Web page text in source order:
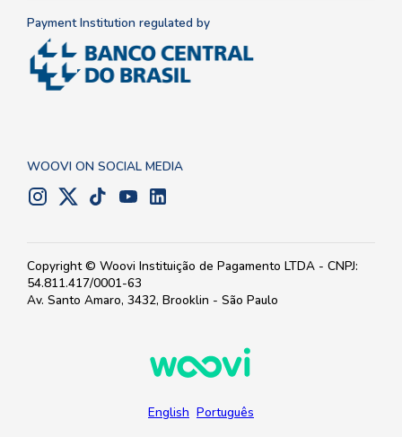
Payment Institution regulated by
WOOVI ON SOCIAL MEDIA
Copyright © Woovi Instituição de Pagamento LTDA - CNPJ:
54.811.417/0001-63
Av. Santo Amaro, 3432, Brooklin - São Paulo
English Português